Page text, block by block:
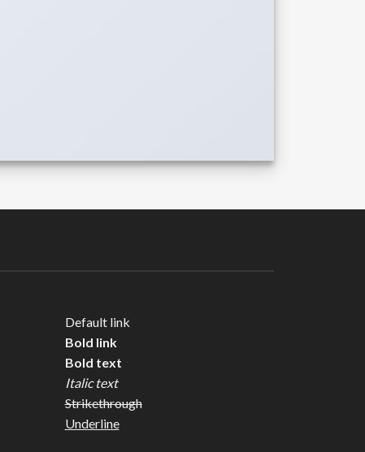
Default link
Bold link
Bold text
Italic text
Strikethrough
Underline